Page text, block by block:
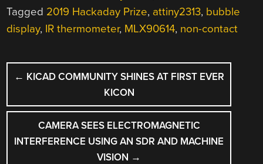
Tagged 2019 Hackaday Prize, attiny2313, bubble
display, IR thermometer, MLX90614, non-contact
POST
NAVIGATION
← KICAD COMMUNITY SHINES AT FIRST EVER
KICON
CAMERA SEES ELECTROMAGNETIC
INTERFERENCE USING AN SDR AND MACHINE
VISION →